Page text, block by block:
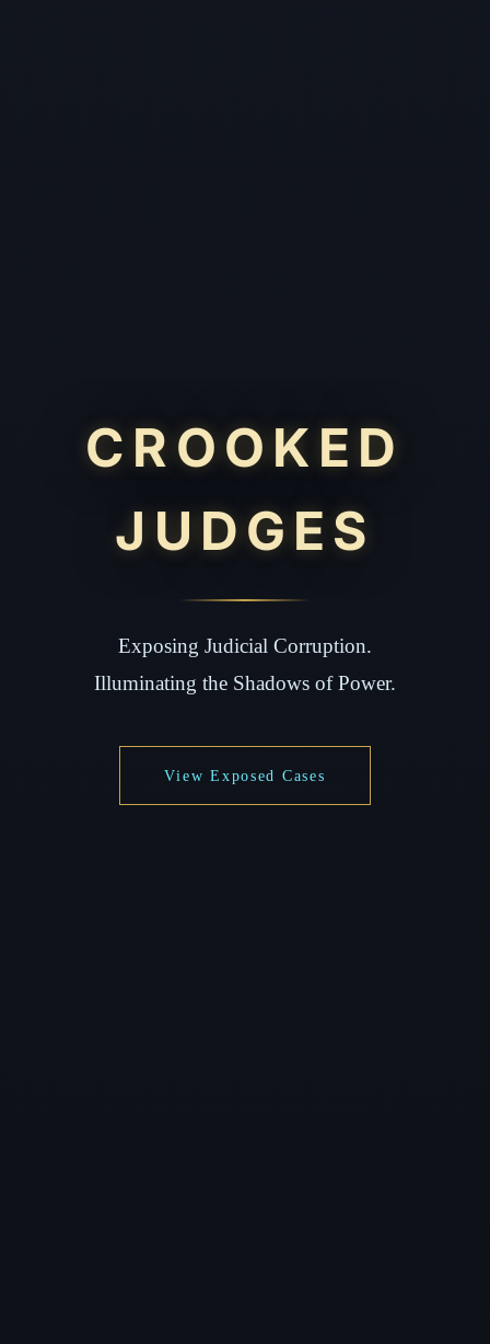
CROOKED
JUDGES
Exposing Judicial Corruption.
Illuminating the Shadows of Power.
View Exposed Cases